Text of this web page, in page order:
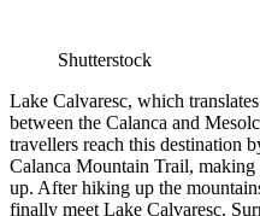
Shutterstock
Lake Calvaresc, which
between the Calanca and
travellers reach this destination
Calanca Mountain Trail,
up. After hiking up the
finally meet Lake Calvaresc.